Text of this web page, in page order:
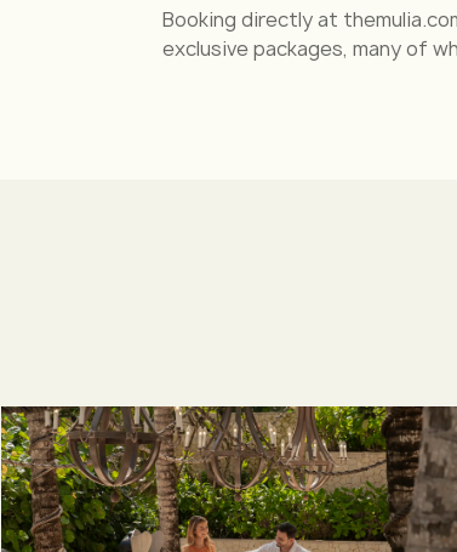
Booking directly at
exclusive packages, many of